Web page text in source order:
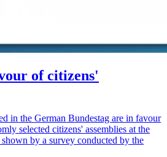
of citizens'
in the German Bundestag are in favour
selected citizens' assemblies at the
by a survey conducted by the